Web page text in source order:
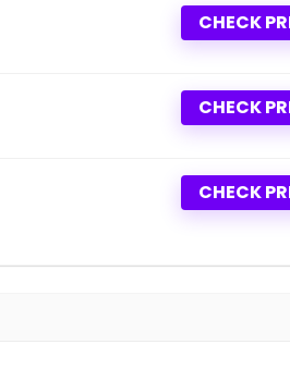
CHECK
CHECK
CHECK